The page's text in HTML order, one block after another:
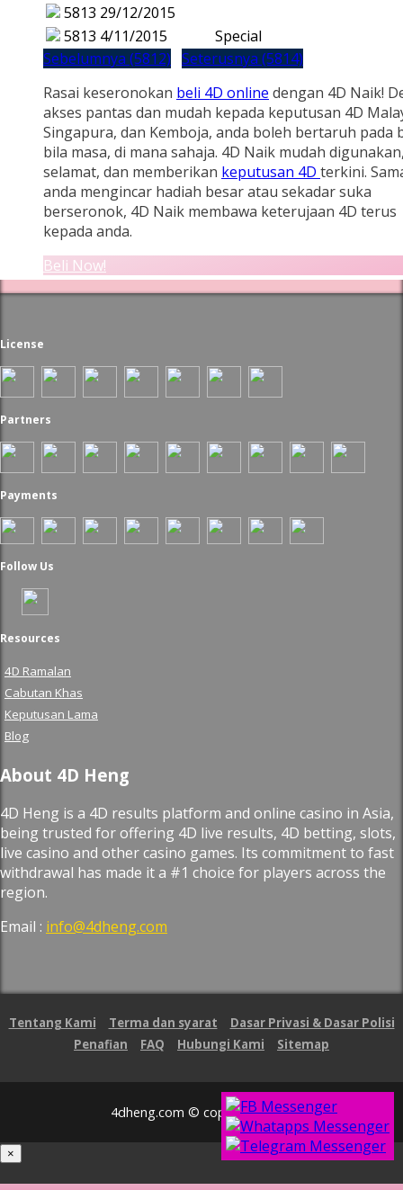
5813 29/12/2015
5813 4/11/2015
Special
Sebelumnya (5812) Seterusnya (5814)
Rasai keseronokan beli 4D online dengan 4D Naik!
akses pantas dan mudah kepada keputusan 4D
Singapura, dan Kemboja, anda boleh bertaruh pada
bila masa, di mana sahaja. 4D Naik mudah
selamat, dan memberikan keputusan 4D terkini.
anda mengincar hadiah besar atau sekadar suka
berseronok, 4D Naik membawa keterujaan 4D terus
kepada anda.
Beli Now!
License
Partners
Payments
Follow Us
Resources
4D Ramalan
Cabutan Khas
Keputusan Lama
Blog
About 4D Heng
4D Heng is a 4D results platform and online casino in Asia,
being trusted for offering 4D live results, 4D betting, slots,
live casino and other casino games. Its commitment to fast
withdrawal has made it a #1 choice for players across the
region.
Email : info@4dheng.com
Tentang Kami Terma dan syarat
Dasar Privasi & Dasar Polisi
Penafian
FAQ Hubungi Kami Sitemap
4dheng.com © copyright 2026
×